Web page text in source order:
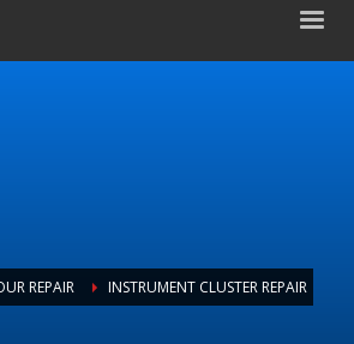
REPAIR
INSTRUMENT CLUSTER REPAIR